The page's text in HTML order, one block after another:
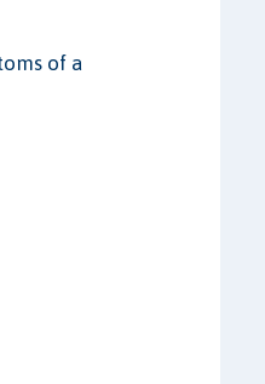
of a